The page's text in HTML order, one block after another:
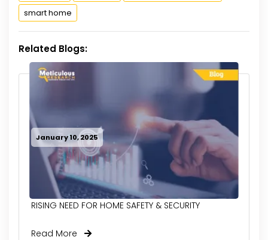
smart home
Related Blogs:
January 10, 2025
RISING NEED FOR HOME SAFETY & SECURITY
Read More